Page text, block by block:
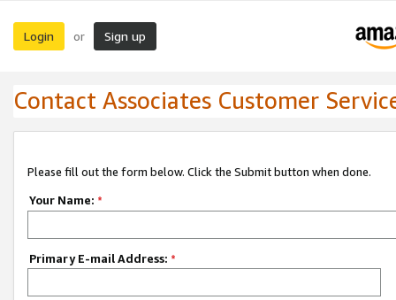
Login or Sign up
Contact Associates Customer
Please fill out the form below. Click the Submit button when done.
Your Name: *
Primary E-mail Address: *